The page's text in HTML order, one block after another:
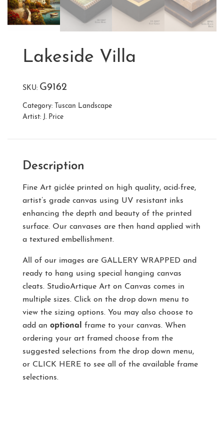
Lakeside Villa
SKU: G9162
Category: Tuscan Landscape
Artist: J. Price
Description
Fine Art giclée printed on high quality, acid-free,
artist’s grade canvas using UV resistant inks
enhancing the depth and beauty of the printed
surface. Our canvases are then hand applied with
a textured embellishment.
All of our images are GALLERY WRAPPED and
ready to hang using special hanging canvas
cleats. StudioArtique Art on Canvas comes in
multiple sizes. Click on the drop down menu to
view the sizing options. You may also choose to
add an optional
frame to your canvas. When
ordering your art framed choose from the
suggested selections from the drop down menu,
or CLICK HERE to see all of the available frame
selections.